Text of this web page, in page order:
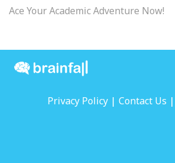
Ace Your Academic Adventure Now!
Privacy Policy | Contact Us |